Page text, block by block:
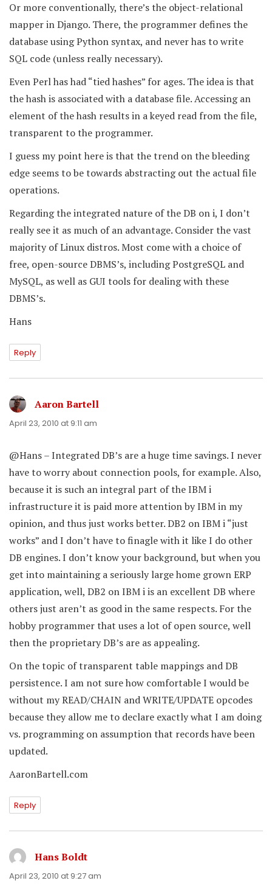
Or more conventionally, there’s the object-relational
mapper in Django. There, the programmer defines the
database using Python syntax, and never has to write
SQL code (unless really necessary).
Even Perl has had “tied hashes” for ages. The idea is that
the hash is associated with a database file. Accessing an
element of the hash results in a keyed read from the file,
transparent to the programmer.
I guess my point here is that the trend on the bleeding
edge seems to be towards abstracting out the actual file
operations.
Regarding the integrated nature of the DB on i, I don’t
really see it as much of an advantage. Consider the vast
majority of Linux distros. Most come with a choice of
free, open-source DBMS’s, including PostgreSQL and
MySQL, as well as GUI tools for dealing with these
DBMS’s.
Hans
Reply
Aaron Bartell
April 23, 2010 at 9:11 am
@Hans – Integrated DB’s are a huge time savings. I never
have to worry about connection pools, for example. Also,
because it is such an integral part of the IBM i
infrastructure it is paid more attention by IBM in my
opinion, and thus just works better. DB2 on IBM i “just
works” and I don’t have to finagle with it like I do other
DB engines. I don’t know your background, but when you
get into maintaining a seriously large home grown ERP
application, well, DB2 on IBM i is an excellent DB where
others just aren’t as good in the same respects. For the
hobby programmer that uses a lot of open source, well
then the proprietary DB’s are as appealing.
On the topic of transparent table mappings and DB
persistence. I am not sure how comfortable I would be
without my READ/CHAIN and WRITE/UPDATE opcodes
because they allow me to declare exactly what I am doing
vs. programming on assumption that records have been
updated.
AaronBartell.com
Reply
Hans Boldt
April 23, 2010 at 9:27 am